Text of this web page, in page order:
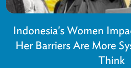
Indonesia's Women
Her Barriers Are More
Think